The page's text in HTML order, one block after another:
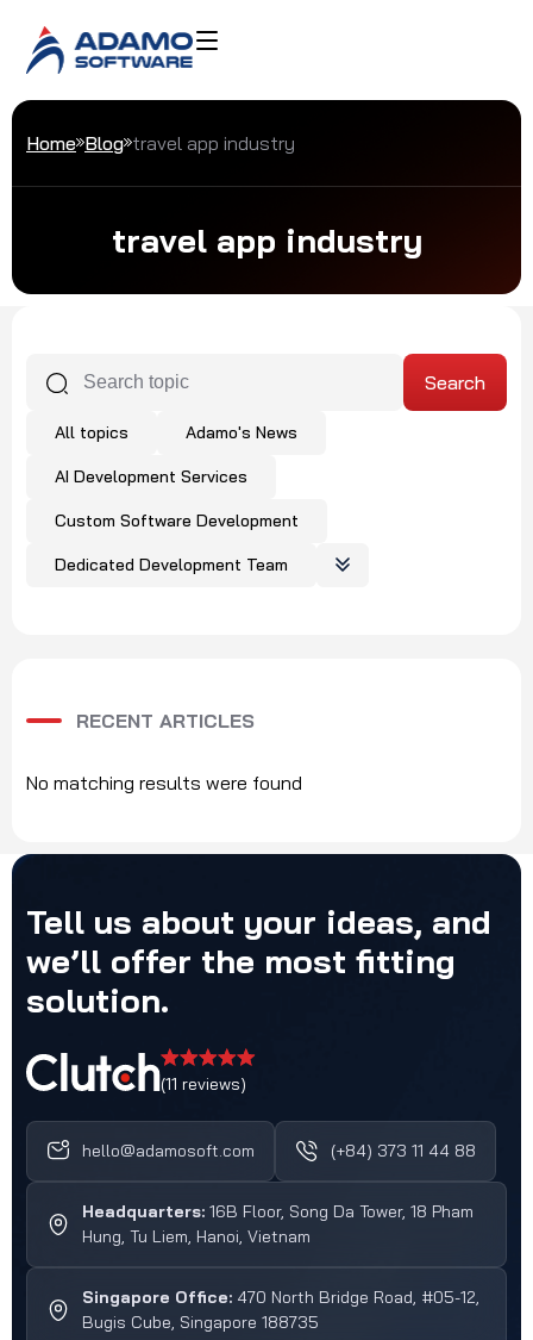
Home Blog travel app industry
travel app industry
All topics Adamo's News
AI Development Services
Custom Software Development
Dedicated Development Team
RECENT ARTICLES
No matching results were found
Tell us about your ideas, and
we’ll offer the most fitting
solution.
(11 reviews)
hello@adamosoft.com (+84) 373 11 44 88
Headquarters: 16B Floor, Song Da Tower, 18 Pham
Hung, Tu Liem, Hanoi, Vietnam
Singapore Office: 470 North Bridge Road, #05-12,
Bugis Cube, Singapore 188735